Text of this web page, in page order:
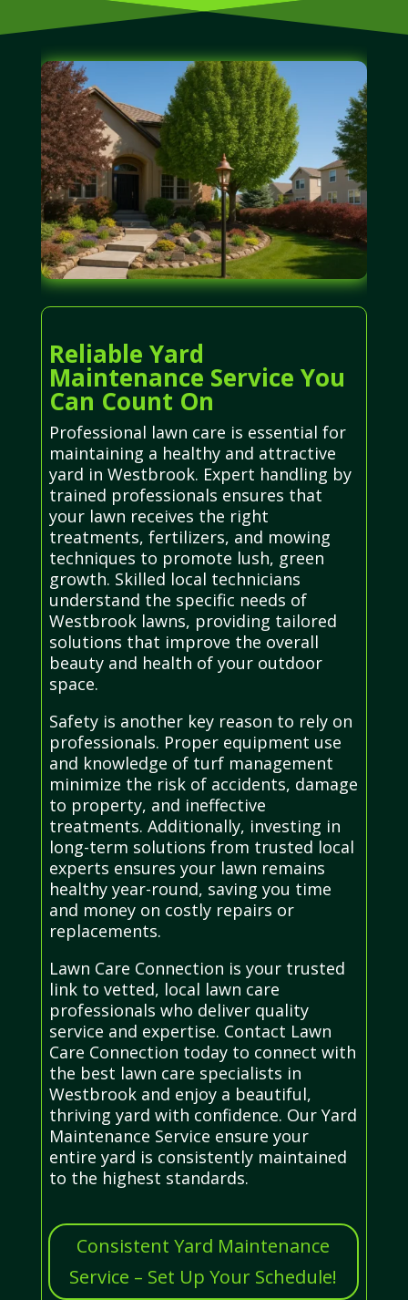
Reliable Yard
Maintenance Service You
Can Count On
Professional lawn care is essential for
maintaining a healthy and attractive
yard in Westbrook. Expert handling by
trained professionals ensures that
your lawn receives the right
treatments, fertilizers, and mowing
techniques to promote lush, green
growth. Skilled local technicians
understand the specific needs of
Westbrook lawns, providing tailored
solutions that improve the overall
beauty and health of your outdoor
space.
Safety is another key reason to rely on
professionals. Proper equipment use
and knowledge of turf management
minimize the risk of accidents, damage
to property, and ineffective
treatments. Additionally, investing in
long-term solutions from trusted local
experts ensures your lawn remains
healthy year-round, saving you time
and money on costly repairs or
replacements.
Lawn Care Connection is your trusted
link to vetted, local lawn care
professionals who deliver quality
service and expertise. Contact Lawn
Care Connection today to connect with
the best lawn care specialists in
Westbrook and enjoy a beautiful,
thriving yard with confidence. Our Yard
Maintenance Service ensure your
entire yard is consistently maintained
to the highest standards.
Consistent Yard Maintenance
Service – Set Up Your Schedule!